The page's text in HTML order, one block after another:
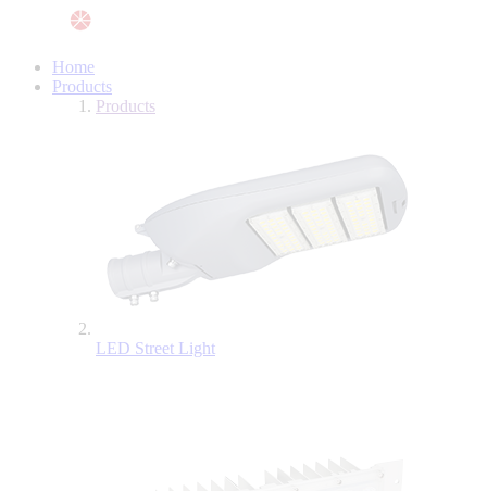
Home
Products
Products
LED Street Light